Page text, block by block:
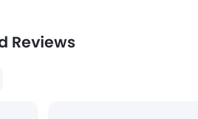
Reviews